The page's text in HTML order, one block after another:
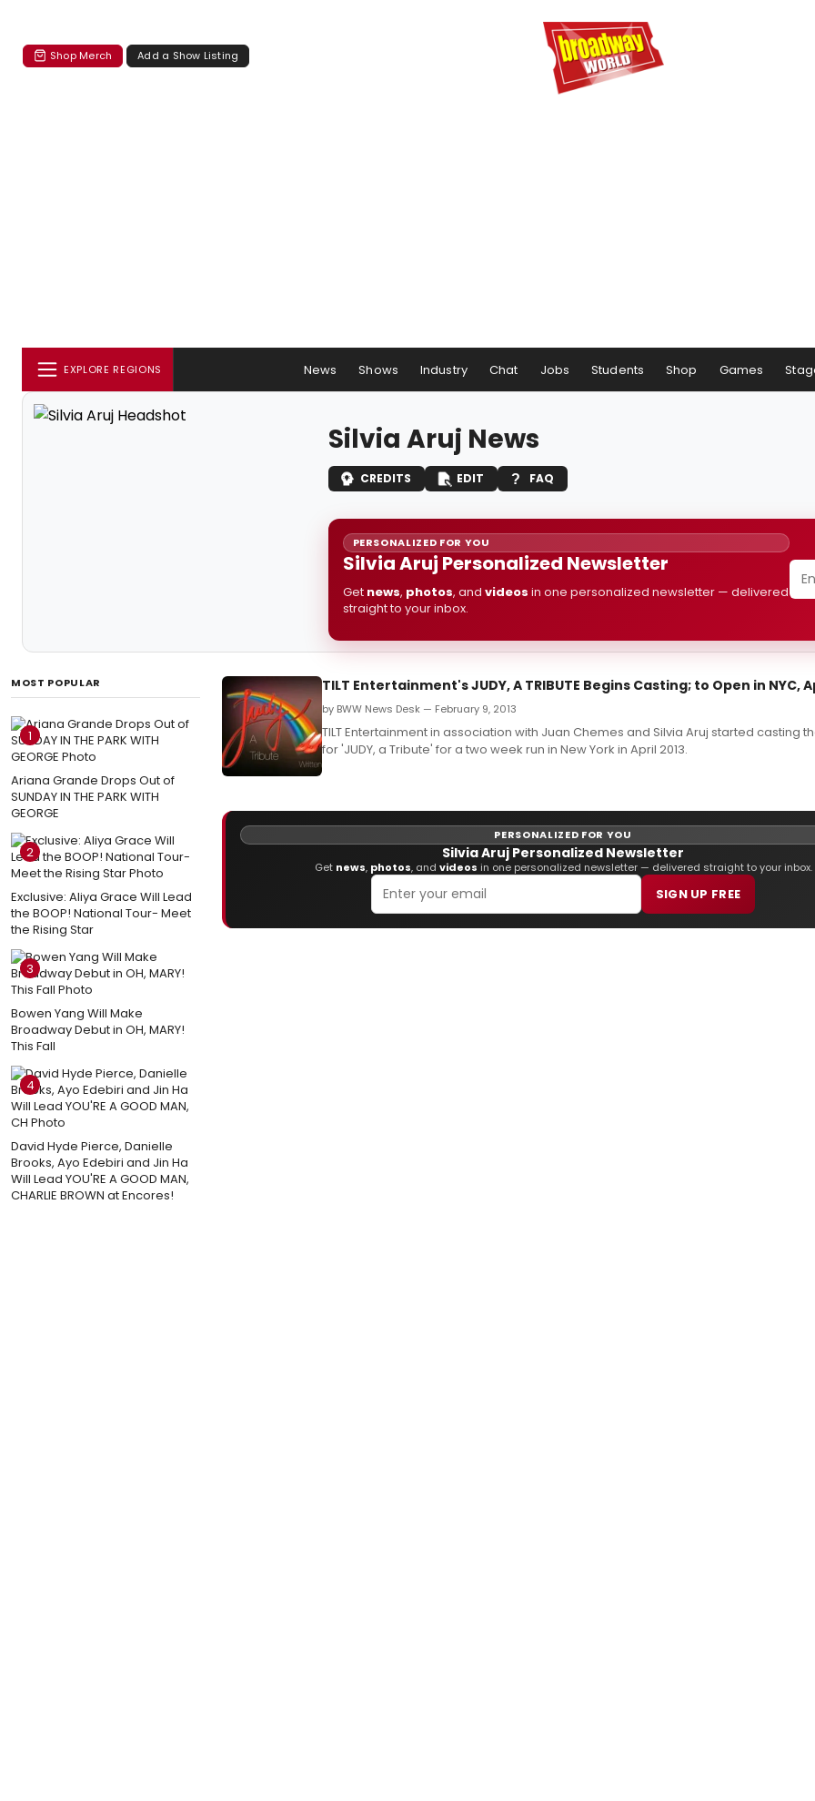
Shop Merch Add a Show Listing
EXPLORE REGIONS News Shows Industry Chat Jobs Students Shop Games
Silvia Aruj News
CREDITS EDIT FAQ
PERSONALIZED FOR YOU
Silvia Aruj Personalized Newsletter
Get news, photos, and videos in one personalized newsletter — delivered
straight to your inbox.
MOST POPULAR
1
Ariana Grande Drops Out of
SUNDAY IN THE PARK WITH
GEORGE
2
Exclusive: Aliya Grace Will Lead
the BOOP! National Tour- Meet
the Rising Star
3
Bowen Yang Will Make
Broadway Debut in OH, MARY!
This Fall
4
David Hyde Pierce, Danielle
Brooks, Ayo Edebiri and Jin Ha
Will Lead YOU'RE A GOOD MAN,
CHARLIE BROWN at Encores!
TILT Entertainment's JUDY, A TRIBUTE Begins Casting; to Open in NYC,
by BWW News Desk — February 9, 2013
TILT Entertainment in association with Juan Chemes and Silvia Aruj started casting
for 'JUDY, a Tribute' for a two week run in New York in April 2013.
PERSONALIZED FOR YOU
Silvia Aruj Personalized Newsletter
Get news, photos, and videos in one personalized newsletter — delivered straight to your inbox.
SIGN UP FREE